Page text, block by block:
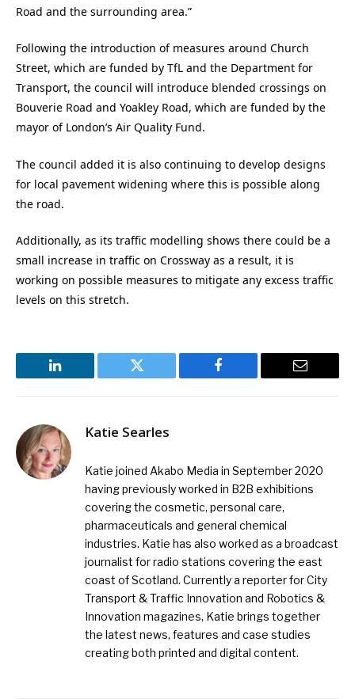
Road and the surrounding area.”
Following the introduction of measures around Church
Street, which are funded by TfL and the Department for
Transport, the council will introduce blended crossings on
Bouverie Road and Yoakley Road, which are funded by the
mayor of London’s Air Quality Fund.
The council added it is also continuing to develop designs
for local pavement widening where this is possible along
the road.
Additionally, as its traffic modelling shows there could be a
small increase in traffic on Crossway as a result, it is
working on possible measures to mitigate any excess traffic
levels on this stretch.
LinkedIn Twitter Facebook Email
Katie Searles
Katie joined Akabo Media in September 2020
having previously worked in B2B exhibitions
covering the cosmetic, personal care,
pharmaceuticals and general chemical
industries. Katie has also worked as a broadcast
journalist for radio stations covering the east
coast of Scotland. Currently a reporter for City
Transport & Traffic Innovation and Robotics &
Innovation magazines, Katie brings together
the latest news, features and case studies
creating both printed and digital content.